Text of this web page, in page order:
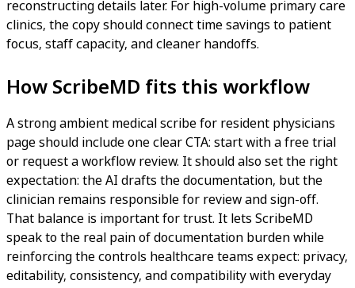
reconstructing details later. For high-volume primary care
clinics, the copy should connect time savings to patient
focus, staff capacity, and cleaner handoffs.
How ScribeMD fits this workflow
A strong ambient medical scribe for resident physicians
page should include one clear CTA: start with a free trial
or request a workflow review. It should also set the right
expectation: the AI drafts the documentation, but the
clinician remains responsible for review and sign-off.
That balance is important for trust. It lets ScribeMD
speak to the real pain of documentation burden while
reinforcing the controls healthcare teams expect: privacy,
editability, consistency, and compatibility with everyday